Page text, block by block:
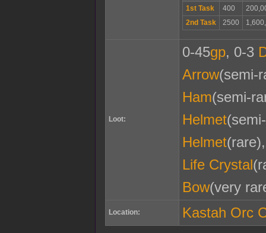
1st Task
400
2nd Task
2500
Loot:
0-45gp, 0-3
Arrow(semi-
Ham(semi-
Helmet
Helmet
Life Crystal
Bow(very
Location: Kastah Orc